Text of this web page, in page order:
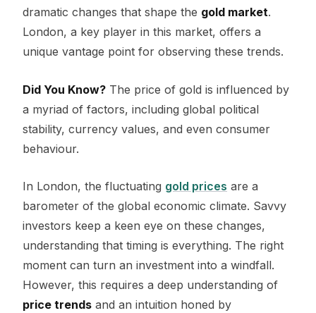
dramatic changes that shape the gold market.
London, a key player in this market, offers a
unique vantage point for observing these trends.
Did You Know? The price of gold is influenced by
a myriad of factors, including global political
stability, currency values, and even consumer
behaviour.
In London, the fluctuating gold prices are a
barometer of the global economic climate. Savvy
investors keep a keen eye on these changes,
understanding that timing is everything. The right
moment can turn an investment into a windfall.
However, this requires a deep understanding of
price trends and an intuition honed by